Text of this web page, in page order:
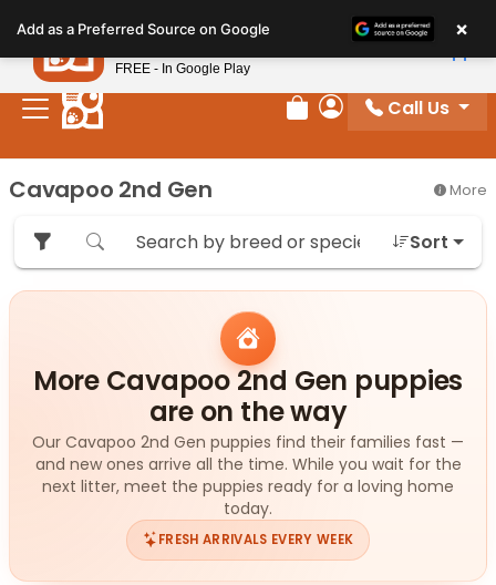
note:
This
website
includes
system.
Review Order
My Account
Call Us
Cavapoo 2nd Gen More
Sort
More Cavapoo 2nd Gen puppies
are on the way
Our Cavapoo 2nd Gen puppies find their families fast —
and new ones arrive all the time. While you wait for the
next litter, meet the puppies ready for a loving home
today.
FRESH ARRIVALS EVERY WEEK
Add as a Preferred Source on Google ×
Petland
FREE - In Google Play